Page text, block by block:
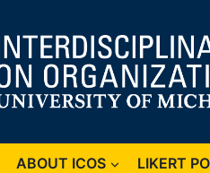
ABOUT ICOS LIKERT